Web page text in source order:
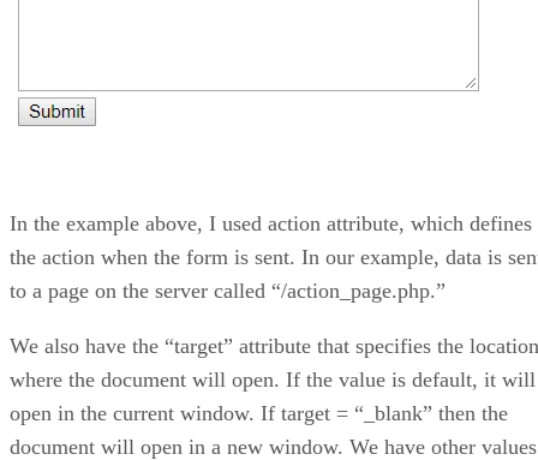
In the example above, I used action attribute, which defines
the action when the form is sent. In our example, data is
to a page on the server called “/action_page.php.”
We also have the “target” attribute that specifies the location
where the document will open. If the value is default, it will
open in the current window. If target = “_blank” then the
document will open in a new window. We have other values